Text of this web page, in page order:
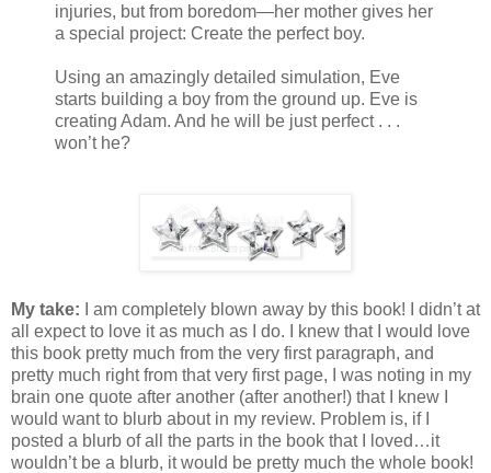
injuries, but from boredom—her mother gives her
a special project: Create the perfect boy.
Using an amazingly detailed simulation, Eve
starts building a boy from the ground up. Eve is
creating Adam. And he will be just perfect . . .
won’t he?
My take: I am completely blown away by this book! I didn’t at
all expect to love it as much as I do. I knew that I would love
this book pretty much from the very first paragraph, and
pretty much right from that very first page, I was noting in my
brain one quote after another (after another!) that I knew I
would want to blurb about in my review. Problem is, if I
posted a blurb of all the parts in the book that I loved…it
wouldn’t be a blurb, it would be pretty much the whole book!